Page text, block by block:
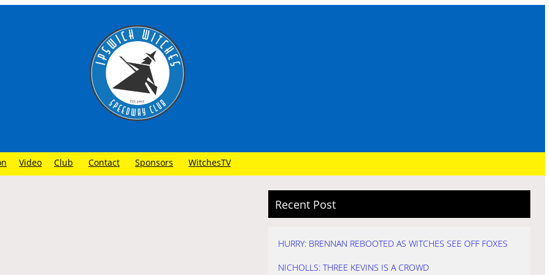
Video Club Contact Sponsors WitchesTV
Recent Post
HURRY: BRENNAN REBOOTED AS WITCHES SEE OFF FOXES
NICHOLLS: THREE KEVINS IS A CROWD